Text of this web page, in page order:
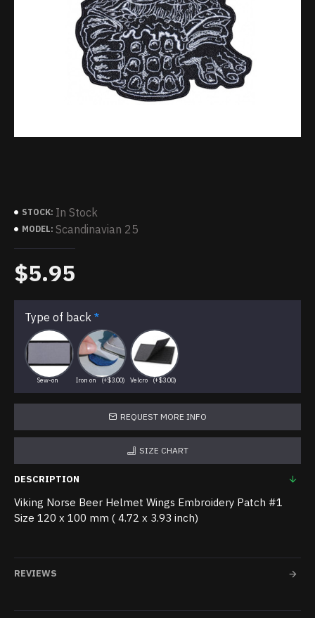
STOCK: In Stock
MODEL: Scandinavian 25
$5.95
Type of back
Sew-on Iron on (+$3.00) Velcro (+$3.00)
REQUEST MORE INFO
SIZE CHART
DESCRIPTION
Viking Norse Beer Helmet Wings Embroidery Patch #1
Size 120 x 100 mm ( 4.72 x 3.93 inch)​
REVIEWS